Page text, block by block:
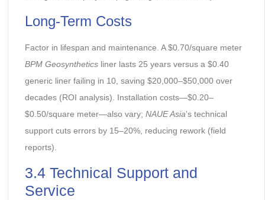
Long-Term Costs
Factor in lifespan and maintenance. A $0.70/square meter
BPM Geosyntheticsliner lasts 25 years versus a $0.40
generic liner failing in 10, saving $20,000–$50,000 over
decades (ROI analysis). Installation costs—$0.20–
$0.50/square meter—also vary; NAUE Asia’s technical
support cuts errors by 15–20%, reducing rework (field
reports).
3.4 Technical Support and
Service